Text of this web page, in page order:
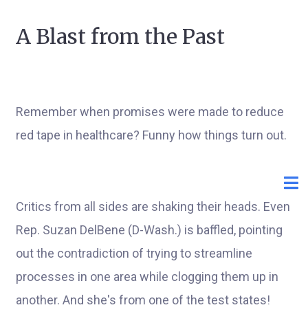
A Blast from the Past
Remember when promises were made to reduce
red tape in healthcare? Funny how things turn out.
Critics from all sides are shaking their heads. Even
Rep. Suzan DelBene (D-Wash.) is baffled, pointing
out the contradiction of trying to streamline
processes in one area while clogging them up in
another. And she's from one of the test states!